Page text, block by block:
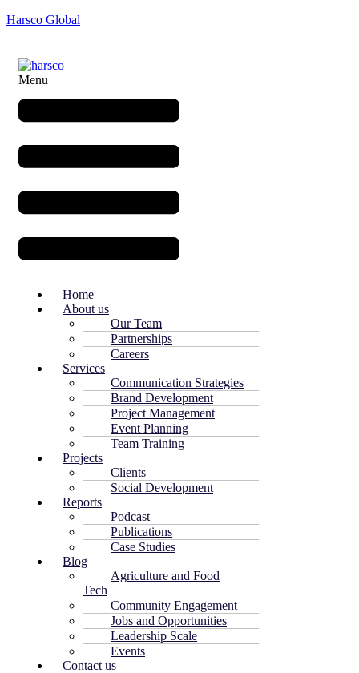
Harsco Global
Menu
Home
About us
Our Team
Partnerships
Careers
Services
Communication Strategies
Brand Development
Project Management
Event Planning
Team Training
Projects
Clients
Social Development
Reports
Podcast
Publications
Case Studies
Blog
Agriculture and Food
Tech
Community Engagement
Jobs and Opportunities
Leadership Scale
Events
Contact us